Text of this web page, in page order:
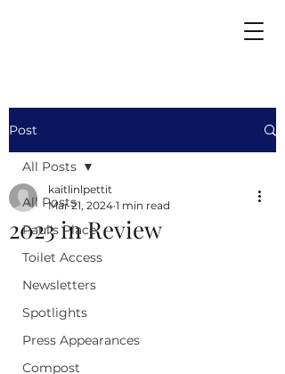
Post
All Posts
Paul's Place
Toilet Access
Newsletters
Spotlights
Press Appearances
Compost
All Posts
2023 in Review
kaitlinlpettit
Mar 21, 2024 1 min read